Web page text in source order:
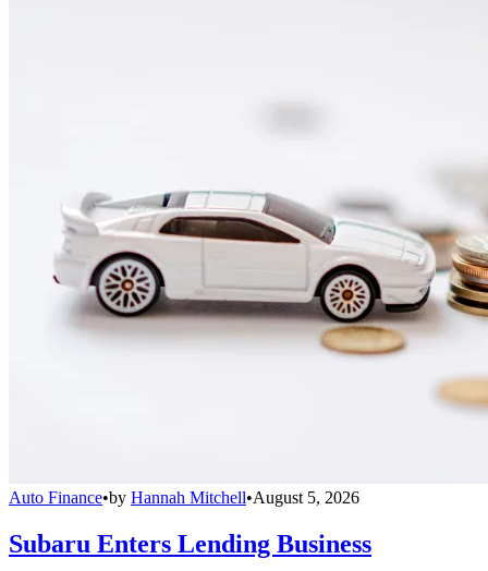
Auto Finance•by Hannah Mitchell•August 5, 2026
Subaru Enters Lending Business